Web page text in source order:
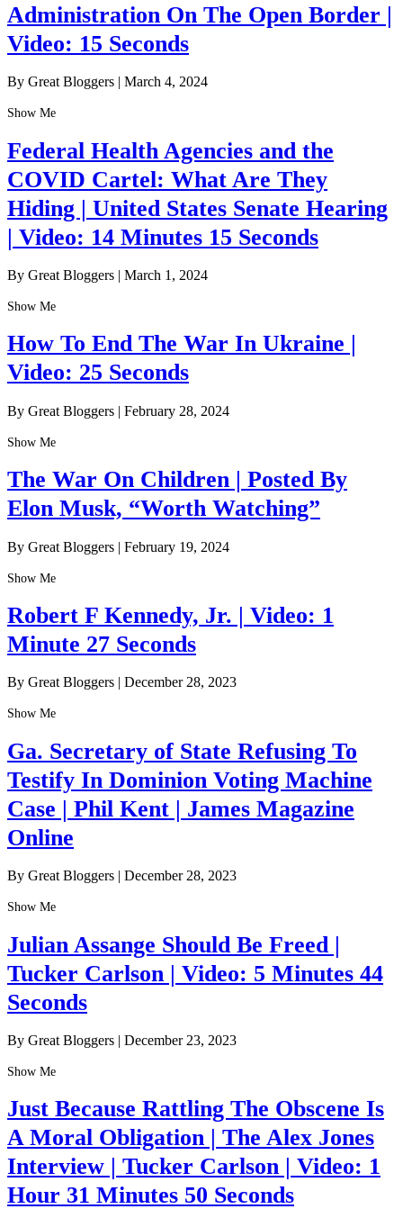
Administration On The Open Border |
Video: 15 Seconds
By Great Bloggers | March 4, 2024
Show Me
Federal Health Agencies and the
COVID Cartel: What Are They
Hiding | United States Senate Hearing
| Video: 14 Minutes 15 Seconds
By Great Bloggers | March 1, 2024
Show Me
How To End The War In Ukraine |
Video: 25 Seconds
By Great Bloggers | February 28, 2024
Show Me
The War On Children | Posted By
Elon Musk, “Worth Watching”
By Great Bloggers | February 19, 2024
Show Me
Robert F Kennedy, Jr. | Video: 1
Minute 27 Seconds
By Great Bloggers | December 28, 2023
Show Me
Ga. Secretary of State Refusing To
Testify In Dominion Voting Machine
Case | Phil Kent | James Magazine
Online
By Great Bloggers | December 28, 2023
Show Me
Julian Assange Should Be Freed |
Tucker Carlson | Video: 5 Minutes 44
Seconds
By Great Bloggers | December 23, 2023
Show Me
Just Because Rattling The Obscene Is
A Moral Obligation | The Alex Jones
Interview | Tucker Carlson | Video: 1
Hour 31 Minutes 50 Seconds